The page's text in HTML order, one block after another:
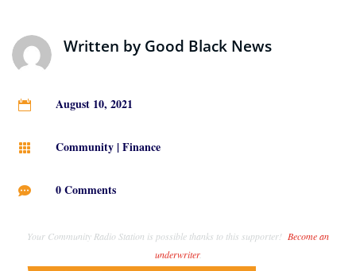
Written by Good Black News
 August 10, 2021
 Community|Finance
 0 Comments
Your Community Radio Station is possible thanks to this supporter! Become an
underwriter.